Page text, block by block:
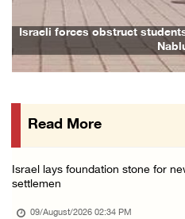
Egyptian warns Gaza
09/August/2026 08:15 AM
Colonization and Wall
Six Palestinians injured in
forces obstruct students’
Nablus
Read More
Israel lays foundation stone for
settlemen
09/August/2026 02:34 PM